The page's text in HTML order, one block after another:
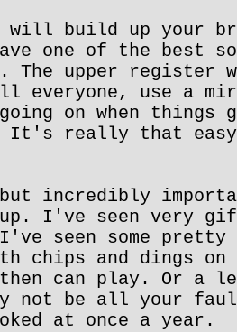
will build up your
one of the best
The upper register
everyone, use a
on when things
It's really that
but incredibly
I've seen very
seen some pretty
chips and dings
then can play. Or a
not be all your
at once a year.